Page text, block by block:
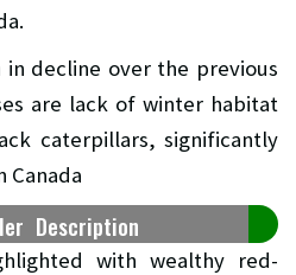
in decline over the previous
are lack of winter habitat
caterpillars, significantly
Canada
Description
with wealthy red-